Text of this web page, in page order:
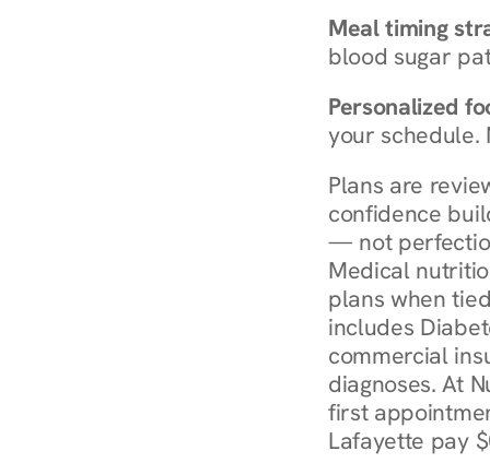
Meal timing
blood sugar
Personalized
your schedule.
Plans are
confidence
— not
Medical
plans when
includes
commercial
diagnoses. At
first
Lafayette pay